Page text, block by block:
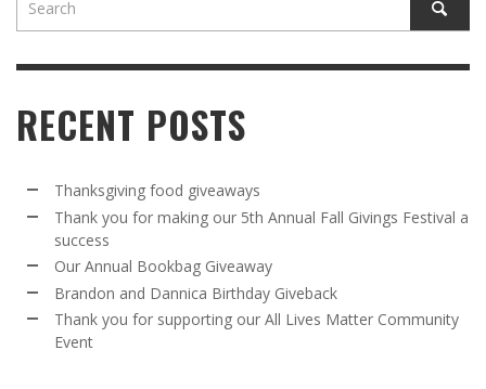
RECENT POSTS
Thanksgiving food giveaways
Thank you for making our 5th Annual Fall Givings Festival a
success
Our Annual Bookbag Giveaway
Brandon and Dannica Birthday Giveback
Thank you for supporting our All Lives Matter Community
Event